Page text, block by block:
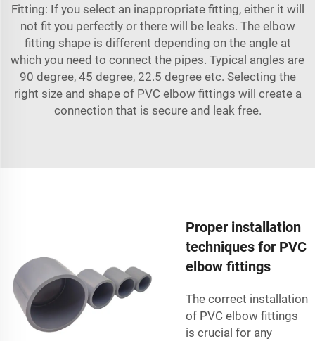
Fitting: If you select an inappropriate fitting, either it will
not fit you perfectly or there will be leaks. The elbow
fitting shape is different depending on the angle at
which you need to connect the pipes. Typical angles are
90 degree, 45 degree, 22.5 degree etc. Selecting the
right size and shape of PVC elbow fittings will create a
connection that is secure and leak free.
Proper installation
techniques for PVC
elbow fittings
The correct installation
of PVC elbow fittings
is crucial for any